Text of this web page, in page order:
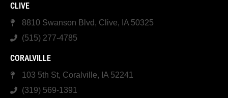
CLIVE
8810 Swanson Blvd, Clive, IA 50325
(515) 277-4785
CORALVILLE
103 5th St, Coralville, IA 52241
(319) 569-1391